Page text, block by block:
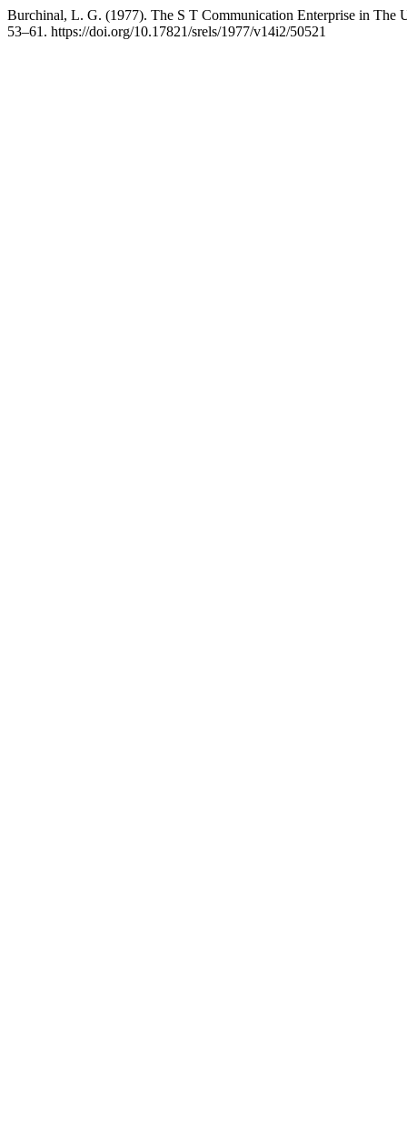
Burchinal, L. G. (1977). The S T Communication Enterprise in The
53–61. https://doi.org/10.17821/srels/1977/v14i2/50521